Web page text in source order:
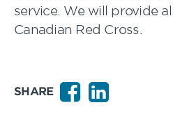
service. We will provide
Canadian Red Cross.
SHARE